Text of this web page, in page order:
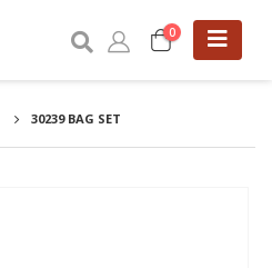
0
30239 BAG SET